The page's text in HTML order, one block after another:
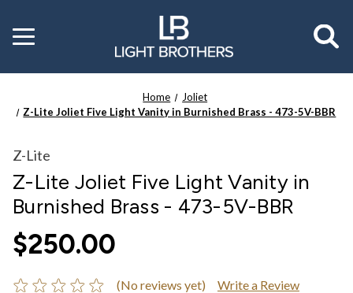
Toggle
menu
Home
Joliet
Z-Lite Joliet Five Light Vanity in Burnished Brass - 473-5V-BBR
Z-Lite
Z-Lite Joliet Five Light Vanity in
Burnished Brass - 473-5V-BBR
$250.00
(No reviews yet) Write a Review